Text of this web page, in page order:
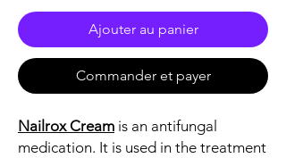
Ajouter au panier
Commander et payer
Nailrox Cream is an antifungal
medication. It is used in the treatment